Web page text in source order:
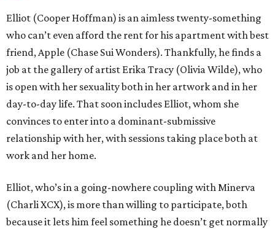
Elliot (Cooper Hoffman) is an aimless twenty-something
who can’t even afford the rent for his apartment with best
friend, Apple (Chase Sui Wonders). Thankfully, he finds a
job at the gallery of artist Erika Tracy (Olivia Wilde), who
is open with her sexuality both in her artwork and in her
day-to-day life. That soon includes Elliot, whom she
convinces to enter into a dominant-submissive
relationship with her, with sessions taking place both at
work and her home.
Elliot, who’s in a going-nowhere coupling with Minerva
(Charli XCX), is more than willing to participate, both
because it lets him feel something he doesn’t get normally